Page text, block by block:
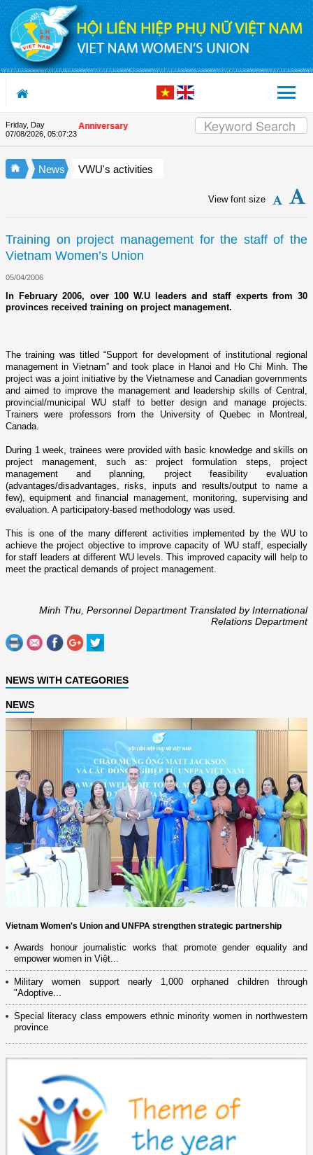
Skip to Content
Friday, Day
07/08/2026, 05:07:23
Union's 90th Anniversary
News VWU's activities
View font size
Training on project management for the staff of the
Vietnam Women’s Union
05/04/2006
In February 2006, over 100 W.U leaders and staff experts from 30
provinces received training on project management.
The training was titled “Support for development of institutional regional
management in Vietnam” and took place in Hanoi and Ho Chi Minh. The
project was a joint initiative by the Vietnamese and Canadian governments
and aimed to improve the management and leadership skills of Central,
provincial/municipal WU staff to better design and manage projects.
Trainers were professors from the UniversityofQuebec in Montreal
Canada
During 1 week, trainees were provided with basic knowledge and skills o­n
project management, such as: project formulation steps, project
management and planning, project feasibility evaluation
(advantages/disadvantages, risks, inputs and results/output to name a
few), equipment and financial management, monitoring, supervising and
evaluation. A participatory-based methodology was used.
This is o­ne of the many different activities implemented by the WU to
achieve the project objective to improve capacity of WU staff, especially
for staff leaders at different WU levels. This improved capacity will help to
meet the practical demands of project management.
Minh Thu, Personnel Department Translated by International
Relations Department
NEWS WITH CATEGORIES
NEWS
Vietnam Women's Union and UNFPA strengthen strategic partnership
Awards honour journalistic works that promote gender equality and
empower women in Việt...
Military women support nearly 1,000 orphaned children through
"Adoptive...
Special literacy class empowers ethnic minority women in northwestern
province